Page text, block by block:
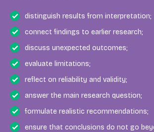
distinguish results from interpretation;
connect findings to earlier research;
discuss unexpected outcomes;
evaluate limitations;
reflect on reliability and validity;
answer the main research question;
formulate realistic recommendations;
ensure that conclusions do not go